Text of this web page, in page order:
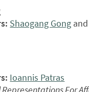
Shaogang Gong and
Ioannis Patras
For